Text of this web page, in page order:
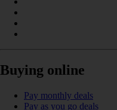
Buying online
Pay monthly deals
Pay as you go deals